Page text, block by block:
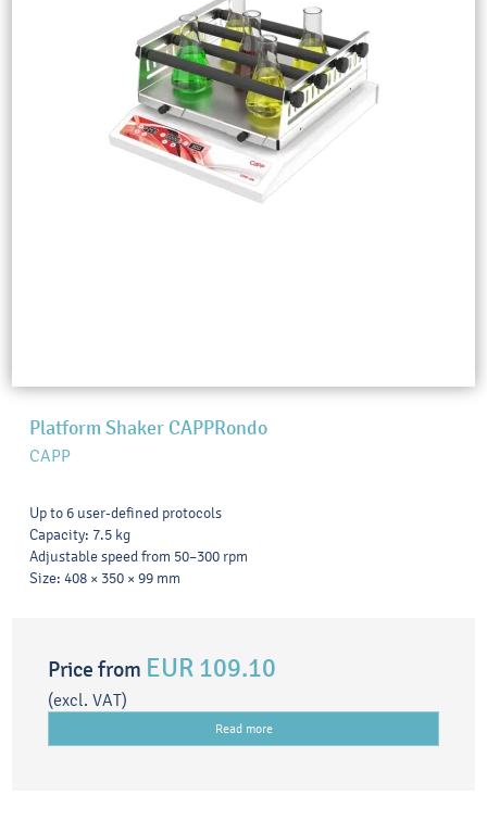
Platform Shaker CAPPRondo
CAPP
Up to 6 user-defined protocols
Capacity: 7.5 kg
Adjustable speed from 50–300 rpm
Size: 408 × 350 × 99 mm
Price from EUR 109.10
(excl. VAT)
Read more